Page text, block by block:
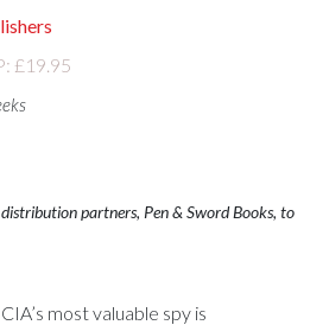
£19.95
partners, Pen & Sword Books, to
most valuable spy is